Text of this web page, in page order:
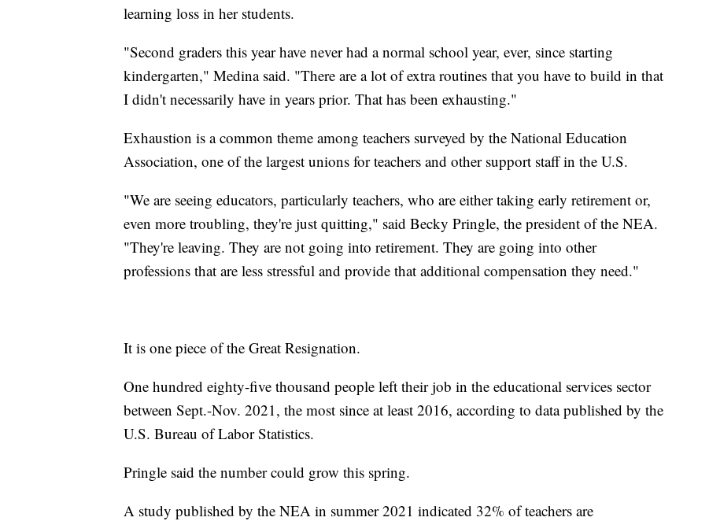
learning loss in her students.
"Second graders this year have never had a normal school year, ever, since starting
kindergarten," Medina said. "There are a lot of extra routines that you have to build in that
I didn't necessarily have in years prior. That has been exhausting."
Exhaustion is a common theme among teachers surveyed by the National Education
Association, one of the largest unions for teachers and other support staff in the U.S.
"We are seeing educators, particularly teachers, who are either taking early retirement or,
even more troubling, they're just quitting," said Becky Pringle, the president of the NEA.
"They're leaving. They are not going into retirement. They are going into other
professions that are less stressful and provide that additional compensation they need."
It is one piece of the Great Resignation.
One hundred eighty-five thousand people left their job in the educational services sector
between Sept.-Nov. 2021, the most since at least 2016, according to data published by the
U.S. Bureau of Labor Statistics.
Pringle said the number could grow this spring.
A study published by the NEA in summer 2021 indicated 32% of teachers are